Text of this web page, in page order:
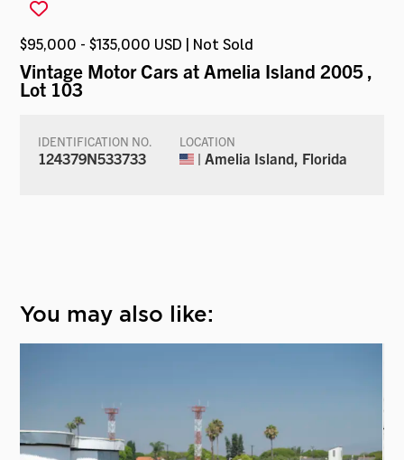
$95,000 - $135,000 USD | Not Sold
Vintage Motor Cars at Amelia Island 2005,
Lot 103
IDENTIFICATION NO.
124379N533733
LOCATION
| Amelia Island, Florida
You may also like: